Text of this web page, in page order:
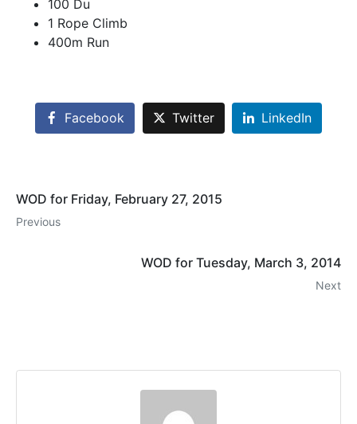
100 Du
1 Rope Climb
400m Run
Facebook Twitter LinkedIn
WOD for Friday, February 27, 2015
Previous
WOD for Tuesday, March 3, 2014
Next